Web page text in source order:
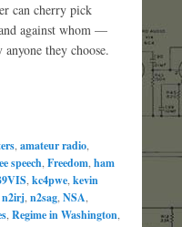
can cherry pick
against whom —
they choose.
,amateur radio,
speech,Freedom,ham
,kc4pwe,kevin
n2irj,n2sag,NSA,
,Regime in Washington,